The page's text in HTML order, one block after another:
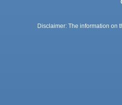
Disclaimer: The information on